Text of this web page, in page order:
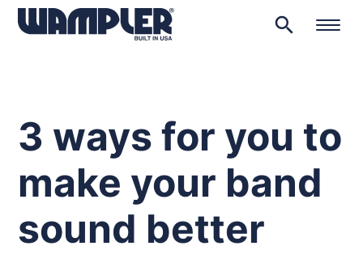
search
3 ways for you to
make your band
sound better